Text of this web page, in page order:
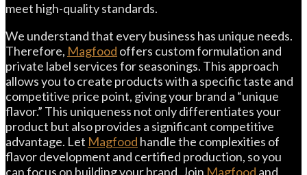
meet high-quality standards.
We understand that every business has unique needs.
Therefore, Magfood offers custom formulation and
private label services for seasonings. This approach
allows you to create products with a specific taste and
competitive price point, giving your brand a “unique
flavor.” This uniqueness not only differentiates your
product but also provides a significant competitive
advantage. Let Magfood handle the complexities of
flavor development and certified production, so you
can focus on building your brand. Join Magfood and